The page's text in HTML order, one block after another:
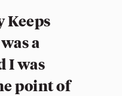
Keeps
a
I was
point of